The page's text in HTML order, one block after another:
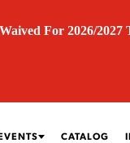
For 2026/2027
CATALOG